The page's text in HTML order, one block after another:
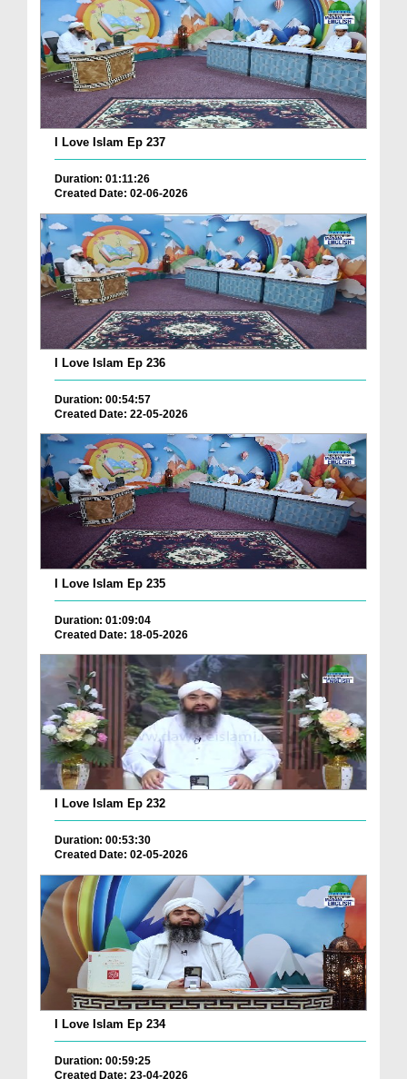
I Love Islam Ep 237
Duration: 01:11:26
Created Date: 02-06-2026
I Love Islam Ep 236
Duration: 00:54:57
Created Date: 22-05-2026
I Love Islam Ep 235
Duration: 01:09:04
Created Date: 18-05-2026
I Love Islam Ep 232
Duration: 00:53:30
Created Date: 02-05-2026
I Love Islam Ep 234
Duration: 00:59:25
Created Date: 23-04-2026